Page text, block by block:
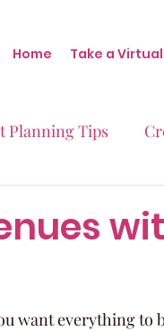
Home Take a
Planning Tips
want everything to